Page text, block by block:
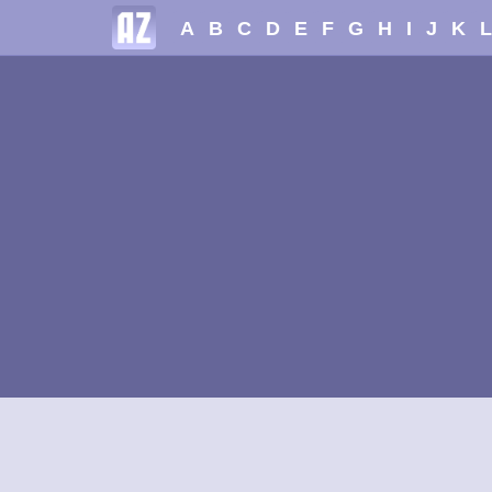
A B C D E F G H I J K L